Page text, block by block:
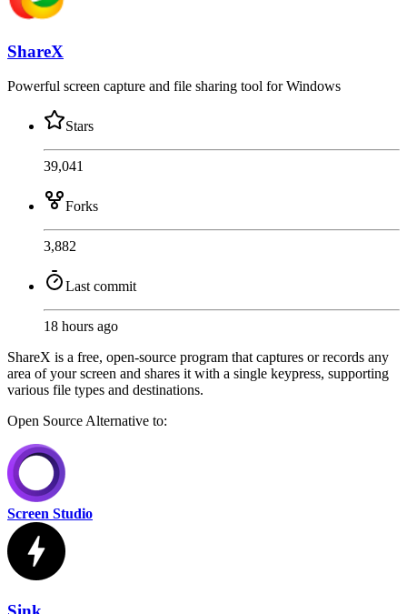
ShareX
Powerful screen capture and file sharing tool for Windows
Stars
39,041
Forks
3,882
Last commit
18 hours ago
ShareX is a free, open-source program that captures or records any
area of your screen and shares it with a single keypress, supporting
various file types and destinations.
Open SourceAlternative to:
Screen Studio